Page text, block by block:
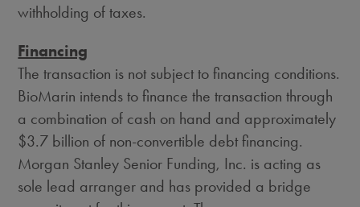
withholding of taxes.
Financing
The transaction is not subject to financing conditions.
BioMarin intends to finance the transaction through
a combination of cash on hand and approximately
$3.7 billion of non-convertible debt financing.
Morgan Stanley Senior Funding, Inc. is acting as
sole lead arranger and has provided a bridge